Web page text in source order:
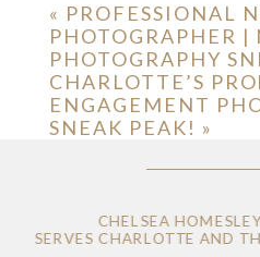
« PROFESSIONAL
PHOTOGRAPHER |
PHOTOGRAPHY
CHARLOTTE’S
ENGAGEMENT
SNEAK PEAK! »
CHELSEA
SERVES CHARLOTTE AND